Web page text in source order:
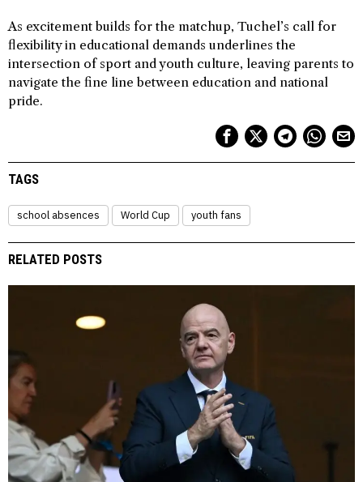
As excitement builds for the matchup, Tuchel’s call for
flexibility in educational demands underlines the
intersection of sport and youth culture, leaving parents to
navigate the fine line between education and national
pride.
TAGS
school absences World Cup youth fans
RELATED POSTS